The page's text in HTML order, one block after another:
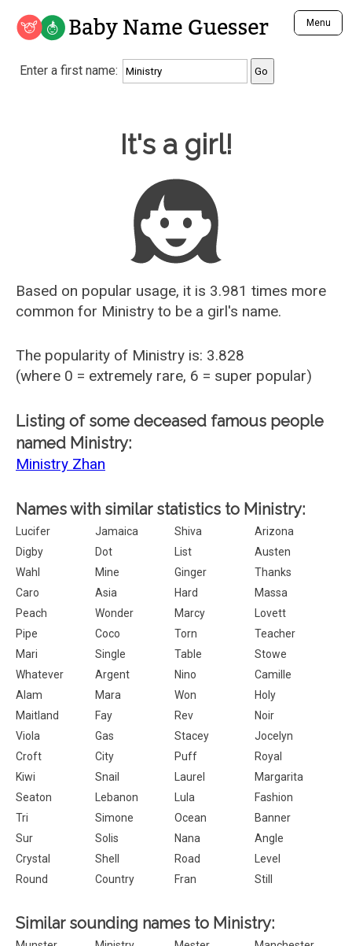
Baby Name Guesser Menu
Analyze a First Name
Unique Baby Name Finder
Most Gender Neutral Names
Most Popular Male Names
Most Popular Female Names
Who is Your Alter Ego?
Recently Added Male Names
Recently Added Female Names
Enter a first name:
It's a girl!
Based on popular usage, it is 3.981 times more
common for Ministry to be a girl's name.
The popularity of Ministry is: 3.828
(where 0 = extremely rare, 6 = super popular)
Listing of some deceased famous people
named Ministry:
Ministry Zhan
Names with similar statistics to Ministry:
Lucifer Jamaica Shiva
Arizona
Digby
Dot List
Austen
Wahl
Mine Ginger
Thanks
Caro
Asia Hard
Massa
Peach
Wonder Marcy
Lovett
Pipe
Coco Torn
Teacher
Mari
Single Table
Stowe
Whatever
Argent Nino
Camille
Alam
Mara Won
Holy
Maitland
Fay Rev
Noir
Viola
Gas Stacey
Jocelyn
Croft
City Puff
Royal
Kiwi
Snail Laurel
Margarita
Seaton
Lebanon Lula
Fashion
Tri
Simone Ocean
Banner
Sur
Solis Nana
Angle
Crystal
Shell Road
Level
Round
Country Fran Still
Similar sounding names to Ministry: